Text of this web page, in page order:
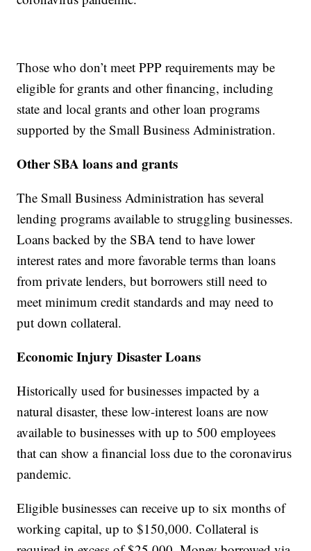
Those who don’t meet PPP requirements may be
eligible for grants and other financing, including
state and local grants and other loan programs
supported by the Small Business Administration.
Other SBA loans and grants
The Small Business Administration has several
lending programs available to struggling businesses.
Loans backed by the SBA tend to have lower
interest rates and more favorable terms than loans
from private lenders, but borrowers still need to
meet minimum credit standards and may need to
put down collateral.
Economic Injury Disaster Loans
Historically used for businesses impacted by a
natural disaster, these low-interest loans are now
available to businesses with up to 500 employees
that can show a financial loss due to the coronavirus
pandemic.
Eligible businesses can receive up to six months of
working capital, up to $150,000. Collateral is